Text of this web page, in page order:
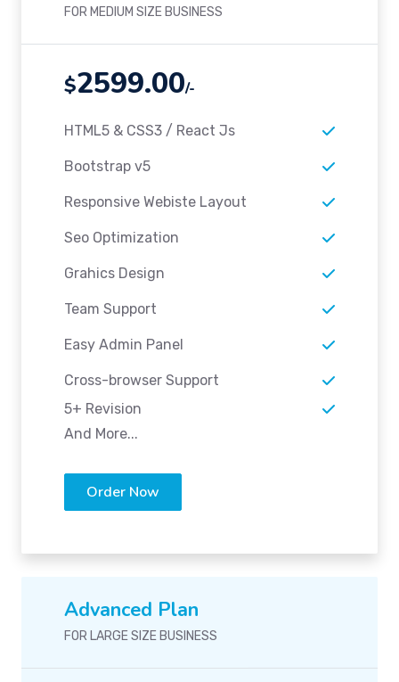
FOR MEDIUM SIZE BUSINESS
$2599.00/-
HTML5 & CSS3 / React Js
Bootstrap v5
Responsive Webiste Layout
Seo Optimization
Grahics Design
Team Support
Easy Admin Panel
Cross-browser Support
5+ Revision
And More...
Order Now
FOR LARGE SIZE BUSINESS